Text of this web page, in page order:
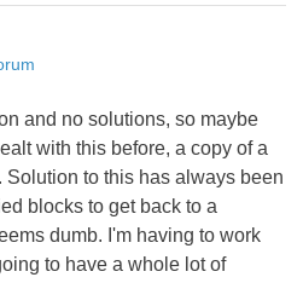
and no solutions, so maybe
with this before, a copy of a
to this has always been
blocks to get back to a
dumb. I'm having to work
to have a whole lot of